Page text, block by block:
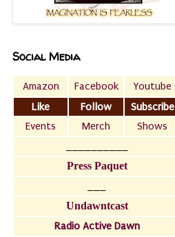
Social Media
Amazon Facebook
Youtube
Like
Follow
Subscribe
Events
Merch
Shows
Press Paquet
Undawntcast
Radio Active Dawn